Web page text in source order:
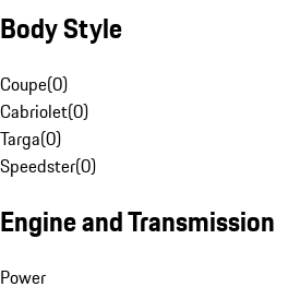
Body Style
Coupe(0)
Cabriolet(0)
Targa(0)
Speedster(0)
Engine and Transmission
Power